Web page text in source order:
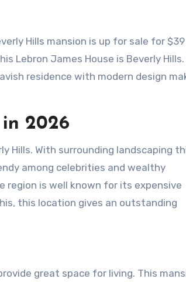
Hills mansion is up for sale for $39
Lebron James House is Beverly
residence with modern design
in 2026
Hills. With surrounding landscaping
among celebrities and wealthy
region is well known for its expensive
this location gives an outstanding
great space for living. This